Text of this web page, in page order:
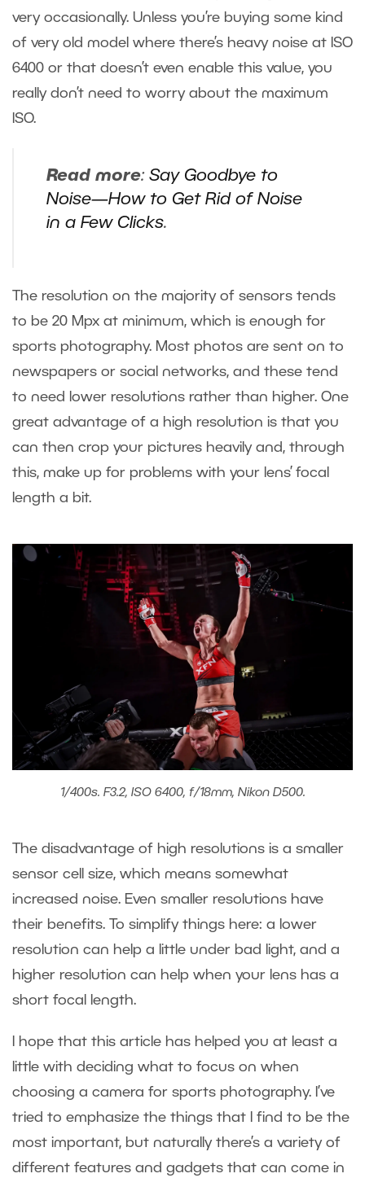
very occasionally. Unless you’re buying some kind
of very old model where there’s heavy noise at ISO
6400 or that doesn’t even enable this value, you
really don’t need to worry about the maximum
ISO.
Read more: Say Goodbye to
Noise—How to Get Rid of Noise
in a Few Clicks.
The resolution on the majority of sensors tends
to be 20 Mpx at minimum, which is enough for
sports photography. Most photos are sent on to
newspapers or social networks, and these tend
to need lower resolutions rather than higher. One
great advantage of a high resolution is that you
can then crop your pictures heavily and, through
this, make up for problems with your lens’ focal
length a bit.
1/400s. F3.2, ISO 6400, f/18mm, Nikon D500.
The disadvantage of high resolutions is a smaller
sensor cell size, which means somewhat
increased noise. Even smaller resolutions have
their benefits. To simplify things here: a lower
resolution can help a little under bad light, and a
higher resolution can help when your lens has a
short focal length.
I hope that this article has helped you at least a
little with deciding what to focus on when
choosing a camera for sports photography. I’ve
tried to emphasize the things that I find to be the
most important, but naturally there’s a variety of
different features and gadgets that can come in